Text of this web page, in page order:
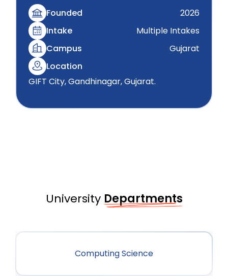
Founded
2026
Intake
Multiple Intakes
Campus
Gujarat
Location
GIFT City, Gandhinagar, Gujarat.
University Departments
Computing Science